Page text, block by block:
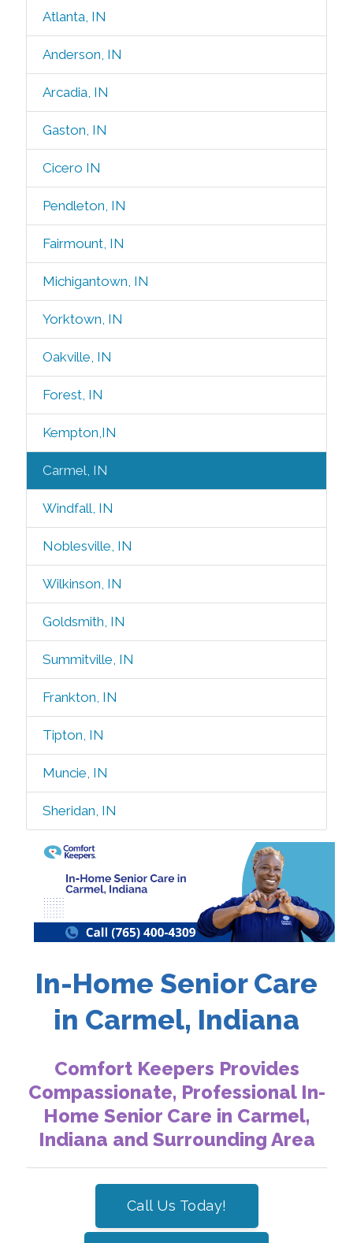
Atlanta, IN
Anderson, IN
Arcadia, IN
Gaston, IN
Cicero IN
Pendleton, IN
Fairmount, IN
Michigantown, IN
Yorktown, IN
Oakville, IN
Forest, IN
Kempton,IN
Carmel, IN
Windfall, IN
Noblesville, IN
Wilkinson, IN
Goldsmith, IN
Summitville, IN
Frankton, IN
Tipton, IN
Muncie, IN
Sheridan, IN
In-Home Senior Care
in Carmel, Indiana
Comfort Keepers Provides
Compassionate, Professional In-
Home Senior Care in Carmel,
Indiana and Surrounding Area
Call Us Today!